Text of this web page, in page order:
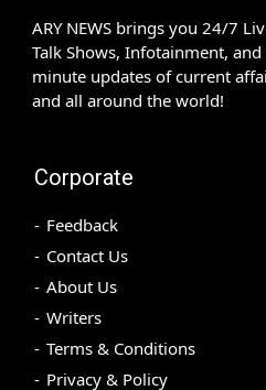
ARY NEWS brings you 24/7
Talk Shows, Infotainment,
minute updates of current
and all around the world!
Corporate
Feedback
Contact Us
About Us
Writers
Terms & Conditions
Privacy & Policy